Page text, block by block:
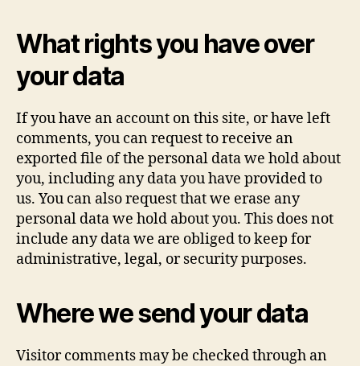
What rights you have over
your data
If you have an account on this site, or have left
comments, you can request to receive an
exported file of the personal data we hold about
you, including any data you have provided to
us. You can also request that we erase any
personal data we hold about you. This does not
include any data we are obliged to keep for
administrative, legal, or security purposes.
Where we send your data
Visitor comments may be checked through an